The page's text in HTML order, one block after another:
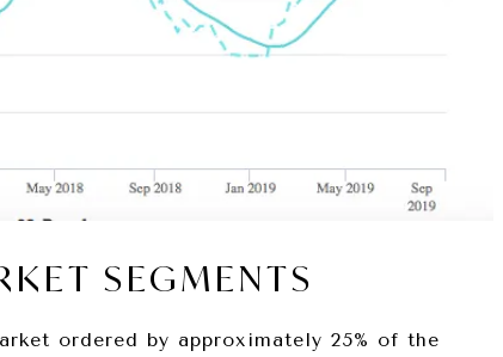
SEGMENTS
ordered by approximately 25% of the